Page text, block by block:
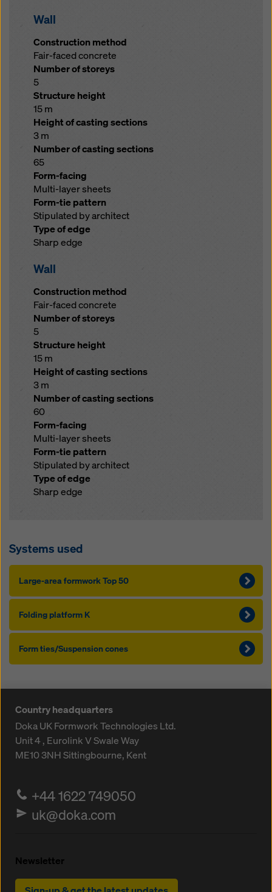
Wall
Construction method
Fair-faced concrete
Number of storeys
5
Structure height
15 m
Height of casting sections
3 m
Number of casting sections
65
Form-facing
Multi-layer sheets
Form-tie pattern
Stipulated by architect
Type of edge
Sharp edge
Wall
Construction method
Fair-faced concrete
Number of storeys
5
Structure height
15 m
Height of casting sections
3 m
Number of casting sections
60
Form-facing
Multi-layer sheets
Form-tie pattern
Stipulated by architect
Type of edge
Sharp edge
Systems used
Large-area formwork Top 50
Folding platform K
Form ties/Suspension cones
Country headquarters
Doka UK Formwork Technologies Ltd.
Unit 4 , Eurolink VSwale Way
ME10 3NHSittingbourne, Kent
+44 1622 749050
uk@doka.com
Newsletter